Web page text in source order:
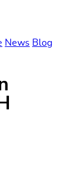
News Blog